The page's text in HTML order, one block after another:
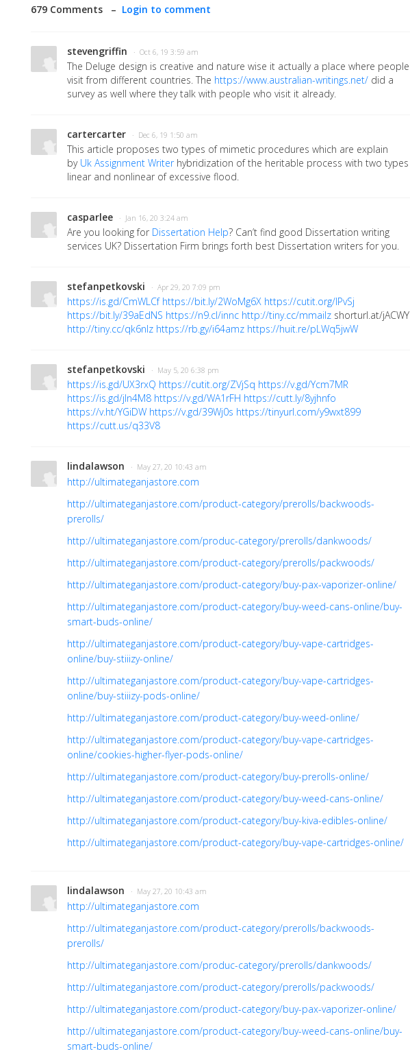
679 Comments – Login to comment
stevengriffin · Oct 6, 19 3:59 am
The Deluge design is creative and nature wise it actually a place where people
visit from different countries. The https://www.australian-writings.net/ did a
survey as well where they talk with people who visit it already.
cartercarter · Dec 6, 19 1:50 am
This article proposes two types of mimetic procedures which are explain
by Uk Assignment Writerhybridization of the heritable process with two types
linear and nonlinear of excessive flood.
casparlee · Jan 16, 20 3:24 am
Are you looking for Dissertation Help? Can’t find good Dissertation writing
services UK? Dissertation Firm brings forth best Dissertation writers for you.
stefanpetkovski · Apr 29, 20 7:09 pm
https://is.gd/CmWLCf https://bit.ly/2WoMg6X https://cutit.org/IPvSj
https://bit.ly/39aEdNS https://n9.cl/innc http://tiny.cc/mmailz shorturl.at/jACWY
http://tiny.cc/qk6nlz https://rb.gy/i64amz https://huit.re/pLWq5jwW
stefanpetkovski · May 5, 20 6:38 pm
https://is.gd/UX3rxQ https://cutit.org/ZVjSq https://v.gd/Ycm7MR
https://is.gd/jIn4M8 https://v.gd/WA1rFH https://cutt.ly/8yjhnfo
https://v.ht/YGiDW https://v.gd/39Wj0s https://tinyurl.com/y9wxt899
https://cutt.us/q33V8
lindalawson · May 27, 20 10:43 am
http://ultimateganjastore.com
http://ultimateganjastore.com/product-category/prerolls/backwoods-
prerolls/
http://ultimateganjastore.com/produc-category/prerolls/dankwoods/
http://ultimateganjastore.com/product-category/prerolls/packwoods/
http://ultimateganjastore.com/product-category/buy-pax-vaporizer-online/
http://ultimateganjastore.com/product-category/buy-weed-cans-online/buy-
smart-buds-online/
http://ultimateganjastore.com/product-category/buy-vape-cartridges-
online/buy-stiiizy-online/
http://ultimateganjastore.com/product-category/buy-vape-cartridges-
online/buy-stiiizy-pods-online/
http://ultimateganjastore.com/product-category/buy-weed-online/
http://ultimateganjastore.com/product-category/buy-vape-cartridges-
online/cookies-higher-flyer-pods-online/
http://ultimateganjastore.com/product-category/buy-prerolls-online/
http://ultimateganjastore.com/product-category/buy-weed-cans-online/
http://ultimateganjastore.com/product-category/buy-kiva-edibles-online/
http://ultimateganjastore.com/product-category/buy-vape-cartridges-online/
lindalawson · May 27, 20 10:43 am
http://ultimateganjastore.com
http://ultimateganjastore.com/product-category/prerolls/backwoods-
prerolls/
http://ultimateganjastore.com/produc-category/prerolls/dankwoods/
http://ultimateganjastore.com/product-category/prerolls/packwoods/
http://ultimateganjastore.com/product-category/buy-pax-vaporizer-online/
http://ultimateganjastore.com/product-category/buy-weed-cans-online/buy-
smart-buds-online/